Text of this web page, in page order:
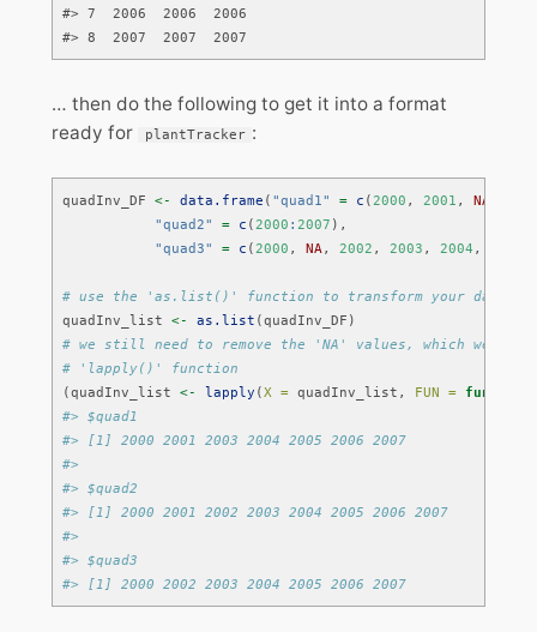
#> 7  2006  2006  2006
#> 8  2007  2007  2007
… then do the following to get it into a format
ready for
plantTracker :
quadInv_DF <- data.frame ( "quad1" = c ( 2000 , 2001 , NA
"quad2"
= c ( 2000 : 2007 ),
"quad3"
= c ( 2000 , NA, 2002 , 2003 , 2004 ,
# use the 'as.list()' function to transform your data
quadInv_list <- as.list (quadInv_DF)
# we still need to remove the 'NA' values, which we can
# 'lapply()' function
(quadInv_list <- lapply ( X = quadInv_list, FUN = function
#> $quad1
#> [1] 2000 2001 2003 2004 2005 2006 2007
#>
#> $quad2
#> [1] 2000 2001 2002 2003 2004 2005 2006 2007
#>
#> $quad3
#> [1] 2000 2002 2003 2004 2005 2006 2007